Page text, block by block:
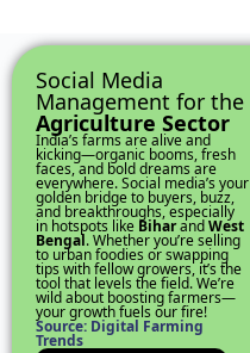
Social Media
Management for the
Agriculture Sector
India’s farms are alive and
kicking—organic booms, fresh
faces, and bold dreams are
everywhere. Social media’s your
golden bridge to buyers, buzz,
and breakthroughs, especially
in hotspots like BiharandWest
Bengal. Whether you’re selling
to urban foodies or swapping
tips with fellow growers, it’s the
tool that levels the field. We’re
wild about boosting farmers—
your growth fuels our fire!
Source: Digital Farming
Trends